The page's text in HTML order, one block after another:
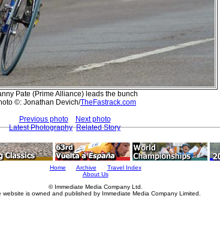
Pate (Prime Alliance) leads the bunch
©: Jonathan Devich/TheFastrack.com
Previous photo
Next photo
Latest Photography Related Story
Home Archive
Travel Index
About Us
© Immediate Media Company Ltd.
website is owned and published by Immediate Media Company Limited.